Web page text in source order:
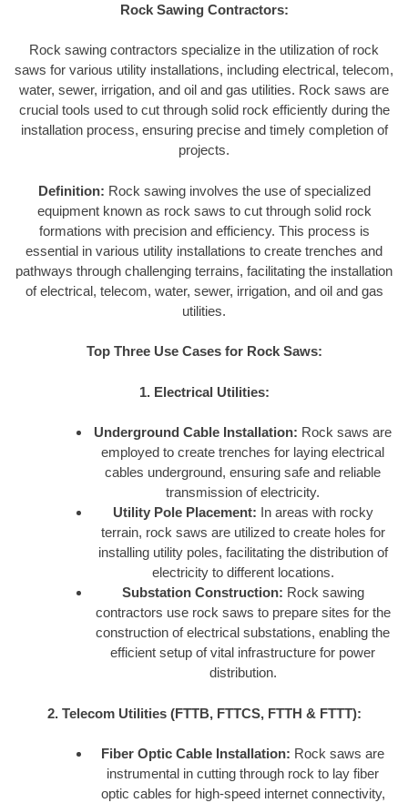
Rock Sawing Contractors:
Rock sawing contractors specialize in the utilization of rock
saws for various utility installations, including electrical, telecom,
water, sewer, irrigation, and oil and gas utilities. Rock saws are
crucial tools used to cut through solid rock efficiently during the
installation process, ensuring precise and timely completion of
projects.
Definition: Rock sawing involves the use of specialized
equipment known as rock saws to cut through solid rock
formations with precision and efficiency. This process is
essential in various utility installations to create trenches and
pathways through challenging terrains, facilitating the installation
of electrical, telecom, water, sewer, irrigation, and oil and gas
utilities.
Top Three Use Cases for Rock Saws:
1. Electrical Utilities:
Underground Cable Installation: Rock saws are
employed to create trenches for laying electrical
cables underground, ensuring safe and reliable
transmission of electricity.
Utility Pole Placement: In areas with rocky
terrain, rock saws are utilized to create holes for
installing utility poles, facilitating the distribution of
electricity to different locations.
Substation Construction: Rock sawing
contractors use rock saws to prepare sites for the
construction of electrical substations, enabling the
efficient setup of vital infrastructure for power
distribution.
2. Telecom Utilities (FTTB, FTTCS, FTTH & FTTT):
Fiber Optic Cable Installation: Rock saws are
instrumental in cutting through rock to lay fiber
optic cables for high-speed internet connectivity,